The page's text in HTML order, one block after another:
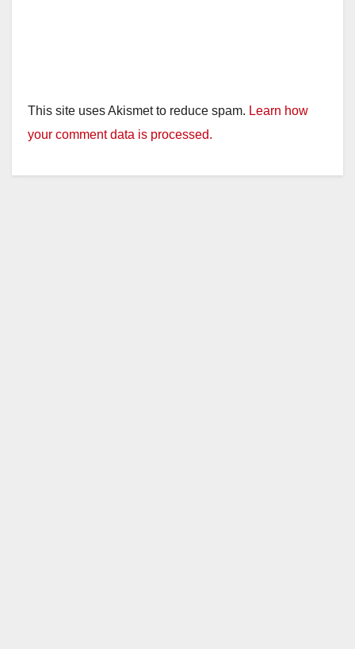
This site uses Akismet to reduce spam. Learn how
your comment data is processed.